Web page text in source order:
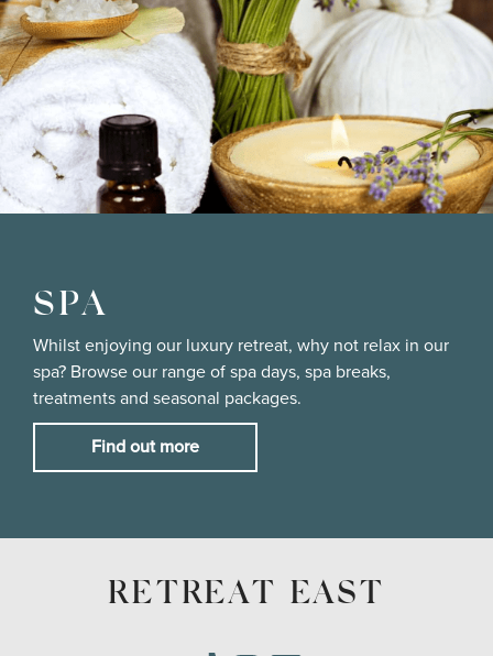
SPA
Whilst enjoying our luxury retreat, why not relax in our
spa? Browse our range of spa days, spa breaks,
treatments and seasonal packages.
Find out more
RETREAT EAST